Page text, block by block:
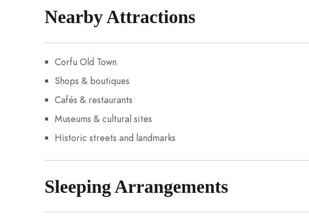
Nearby Attractions
Corfu Old Town
Shops & boutiques
Cafés & restaurants
Museums & cultural sites
Historic streets and landmarks
Sleeping Arrangements